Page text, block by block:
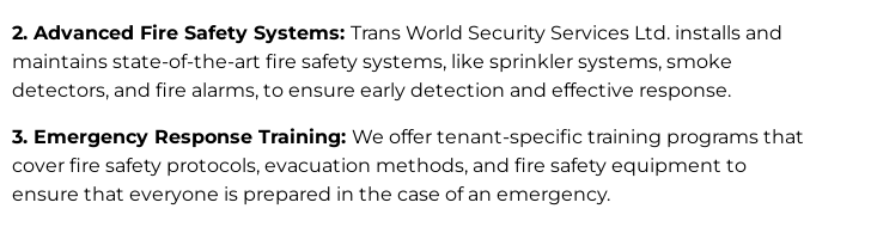
2. Advanced Fire Safety Systems: Trans World Security Services Ltd. installs and
maintains state-of-the-art fire safety systems, like sprinkler systems, smoke
detectors, and fire alarms, to ensure early detection and effective response.
3. Emergency Response Training: We offer tenant-specific training programs that
cover fire safety protocols, evacuation methods, and fire safety equipment to
ensure that everyone is prepared in the case of an emergency.